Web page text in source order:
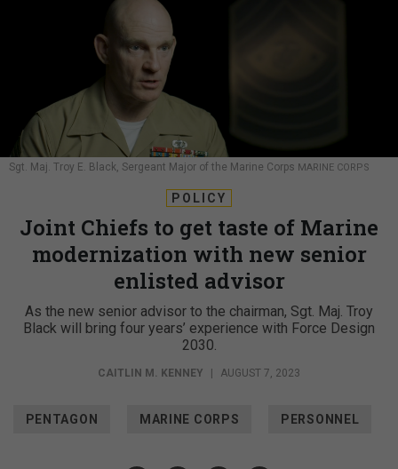
Sgt. Maj. Troy E. Black, Sergeant Major of the Marine Corps MARINE CORPS
POLICY
Joint Chiefs to get taste of Marine
modernization with new senior
enlisted advisor
As the new senior advisor to the chairman, Sgt. Maj. Troy
Black will bring four years’ experience with Force Design
2030.
CAITLIN M. KENNEY AUGUST 7, 2023
PENTAGON MARINE CORPS PERSONNEL